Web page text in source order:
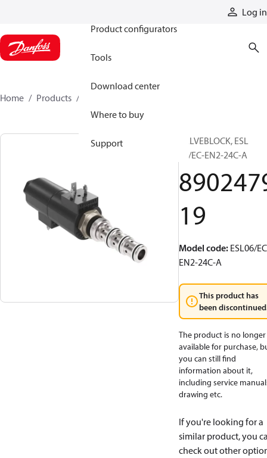
Log in
Product configurators
Tools
Download center
Where to buy
Support
Home Products
VALVEBLOCK, ESL
06/EC-EN2-24C-A
19
Model code: ESL06/
EN2-24C-A
This product has
been
The product is no longer
available for purchase,
you can still find
information about it,
including service
drawing etc.
If you're looking for a
similar product, you
check out other